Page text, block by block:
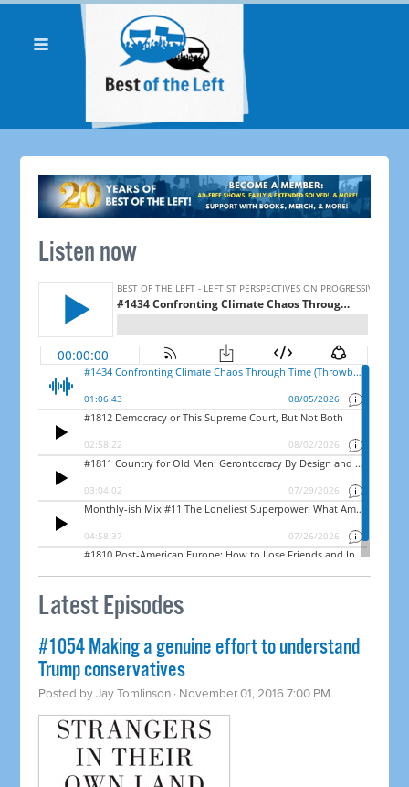
Listen now
Latest Episodes
#1054 Making a genuine effort to understand
Trump conservatives
Posted byJay Tomlinson · November 01, 2016 7:00 PM